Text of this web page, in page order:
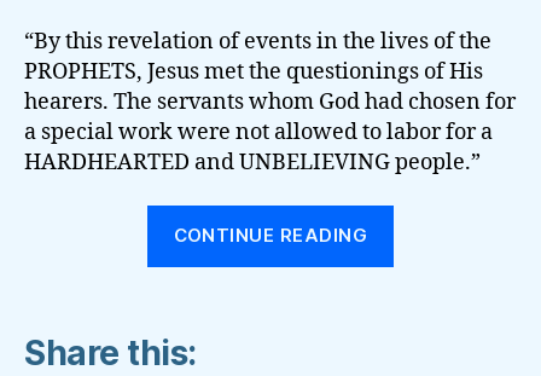
“By this revelation of events in the lives of the
PROPHETS, Jesus met the questionings of His
hearers. The servants whom God had chosen for
a special work were not allowed to labor for a
HARDHEARTED and UNBELIEVING people.”
CONTINUE READING
Share this: